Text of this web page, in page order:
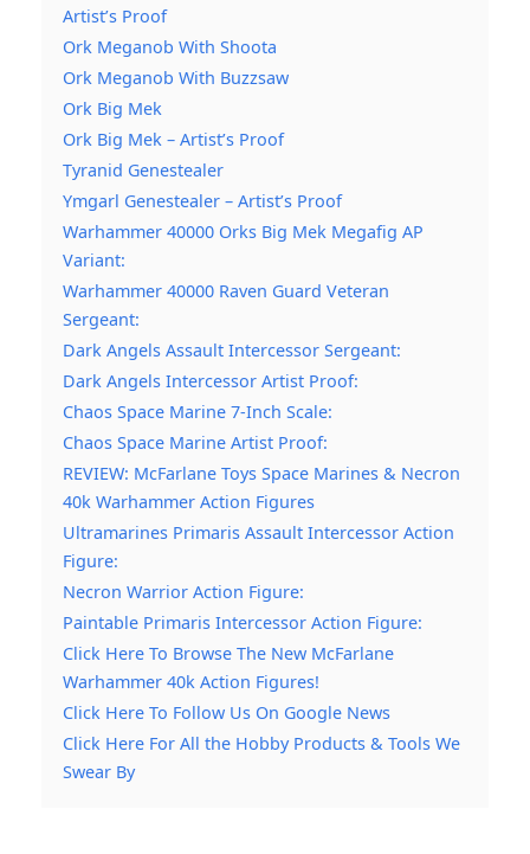
Artist’s Proof
Ork Meganob With Shoota
Ork Meganob With Buzzsaw
Ork Big Mek
Ork Big Mek – Artist’s Proof
Tyranid Genestealer
Ymgarl Genestealer – Artist’s Proof
Warhammer 40000 Orks Big Mek Megafig AP
Variant:
Warhammer 40000 Raven Guard Veteran
Sergeant:
Dark Angels Assault Intercessor Sergeant:
Dark Angels Intercessor Artist Proof:
Chaos Space Marine 7-Inch Scale:
Chaos Space Marine Artist Proof:
REVIEW: McFarlane Toys Space Marines & Necron
40k Warhammer Action Figures
Ultramarines Primaris Assault Intercessor Action
Figure:
Necron Warrior Action Figure:
Paintable Primaris Intercessor Action Figure:
Click Here To Browse The New McFarlane
Warhammer 40k Action Figures!
Click Here To Follow Us On Google News
Click Here For All the Hobby Products & Tools We
Swear By